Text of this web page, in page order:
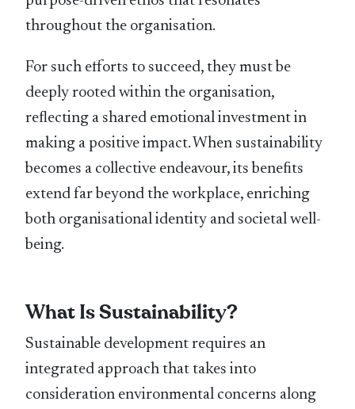
throughout the organisation.
For such efforts to succeed, they must be
deeply rooted within the organisation,
reﬂecting a shared emotional investment in
making a positive impact. When sustainability
becomes a collective endeavour, its beneﬁts
extend far beyond the workplace, enriching
both organisational identity and societal well-
being.
What Is Sustainability?
Sustainable development requires an
integrated approach that takes into
consideration environmental concerns along